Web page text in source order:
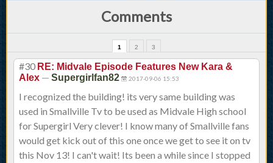
Comments
1 2 3
#30 RE: Midvale Episode Features New Kara &
Alex — Supergirlfan82 2017-09-06 15:53
I recognized the building! its very same building was
used in Smallville Tv to be used as Midvale High school
for Supergirl Very clever! I know many of Smallville fans
would get kick out of this one once we get to see it on tv
this Nov 13! I can't wait! Its been a while since I stopped